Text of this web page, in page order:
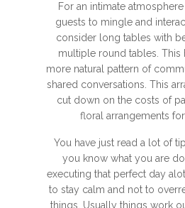
For an intimate
guests to mingle and
consider long tables with
multiple round tables. This
more natural pattern of
shared conversations. This
cut down on the costs of
floral arrangements
You have just read a lot of
you know what you are
executing that perfect day
to stay calm and not to
things. Usually things work